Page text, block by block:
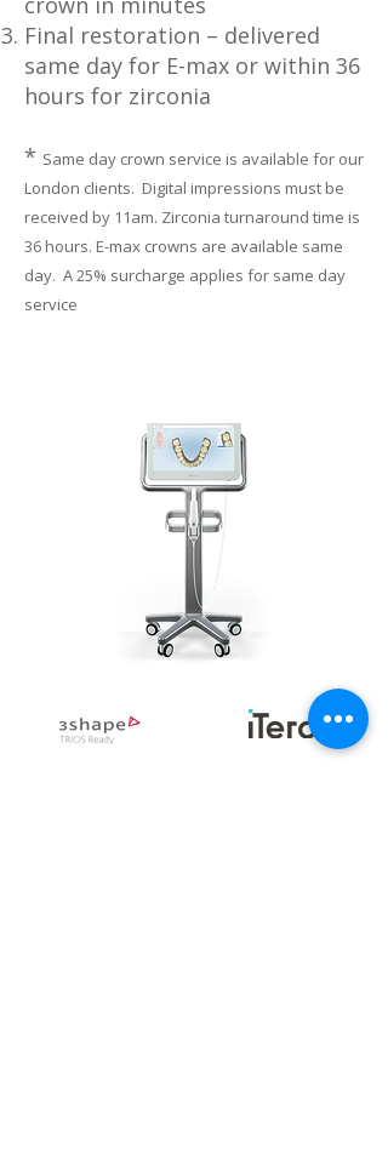
Final restoration – delivered
same day for E-max or within 36
hours for zirconia
* Same day crown service is available for our
London clients. Digital impressions must be
received by 11am. Zirconia turnaround time is
36 hours. E-max crowns are available same
day. A 25% surcharge applies for same day
service